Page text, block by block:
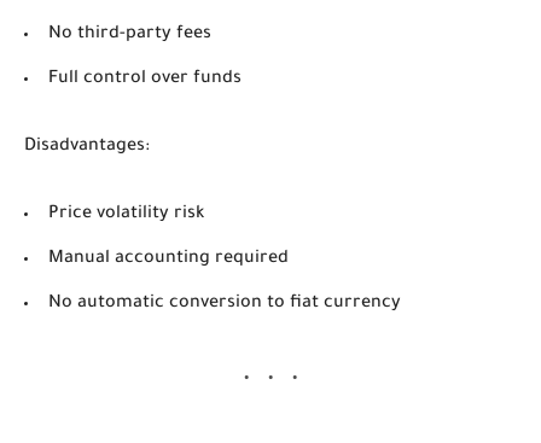
No third-party fees
Full control over funds
Disadvantages:
Price volatility risk
Manual accounting required
No automatic conversion to fiat currency